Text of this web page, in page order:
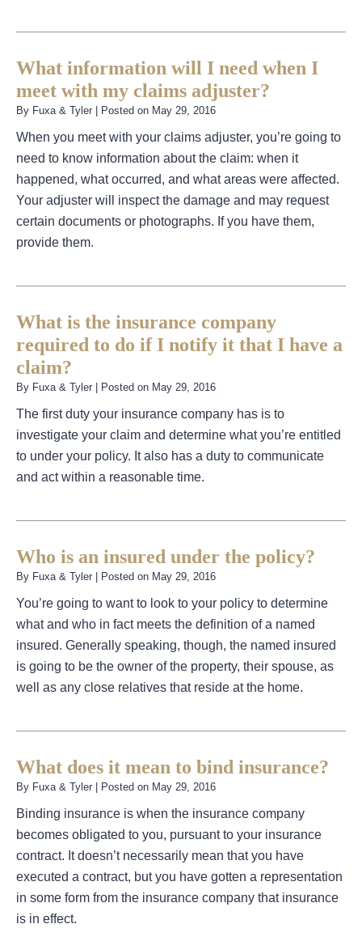
What information will I need when I
meet with my claims adjuster?
By Fuxa & Tyler Posted on May 29, 2016
When you meet with your claims adjuster, you’re going to
need to know information about the claim: when it
happened, what occurred, and what areas were affected.
Your adjuster will inspect the damage and may request
certain documents or photographs. If you have them,
provide them.
What is the insurance company
required to do if I notify it that I have a
claim?
By Fuxa & Tyler Posted on May 29, 2016
The first duty your insurance company has is to
investigate your claim and determine what you’re entitled
to under your policy. It also has a duty to communicate
and act within a reasonable time.
Who is an insured under the policy?
By Fuxa & Tyler Posted on May 29, 2016
You’re going to want to look to your policy to determine
what and who in fact meets the definition of a named
insured. Generally speaking, though, the named insured
is going to be the owner of the property, their spouse, as
well as any close relatives that reside at the home.
What does it mean to bind insurance?
By Fuxa & Tyler Posted on May 29, 2016
Binding insurance is when the insurance company
becomes obligated to you, pursuant to your insurance
contract. It doesn’t necessarily mean that you have
executed a contract, but you have gotten a representation
in some form from the insurance company that insurance
is in effect.